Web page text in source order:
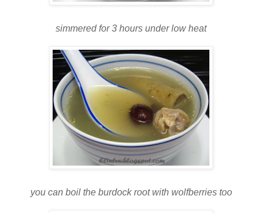
simmered for 3 hours under low heat
you can boil the burdock root with wolfberries too